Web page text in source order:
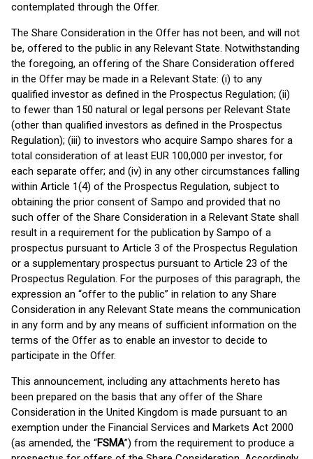
contemplated through the Offer.
The Share Consideration in the Offer has not been, and will not
be, offered to the public in any Relevant State. Notwithstanding
the foregoing, an offering of the Share Consideration offered
in the Offer may be made in a Relevant State: (i) to any
qualified investor as defined in the Prospectus Regulation; (ii)
to fewer than 150 natural or legal persons per Relevant State
(other than qualified investors as defined in the Prospectus
Regulation); (iii) to investors who acquire Sampo shares for a
total consideration of at least EUR 100,000 per investor, for
each separate offer; and (iv) in any other circumstances falling
within Article 1(4) of the Prospectus Regulation, subject to
obtaining the prior consent of Sampo and provided that no
such offer of the Share Consideration in a Relevant State shall
result in a requirement for the publication by Sampo of a
prospectus pursuant to Article 3 of the Prospectus Regulation
or a supplementary prospectus pursuant to Article 23 of the
Prospectus Regulation. For the purposes of this paragraph, the
expression an “offer to the public” in relation to any Share
Consideration in any Relevant State means the communication
in any form and by any means of sufficient information on the
terms of the Offer as to enable an investor to decide to
participate in the Offer.
This announcement, including any attachments hereto has
been prepared on the basis that any offer of the Share
Consideration in the United Kingdom is made pursuant to an
exemption under the Financial Services and Markets Act 2000
(as amended, the “FSMA”) from the requirement to produce a